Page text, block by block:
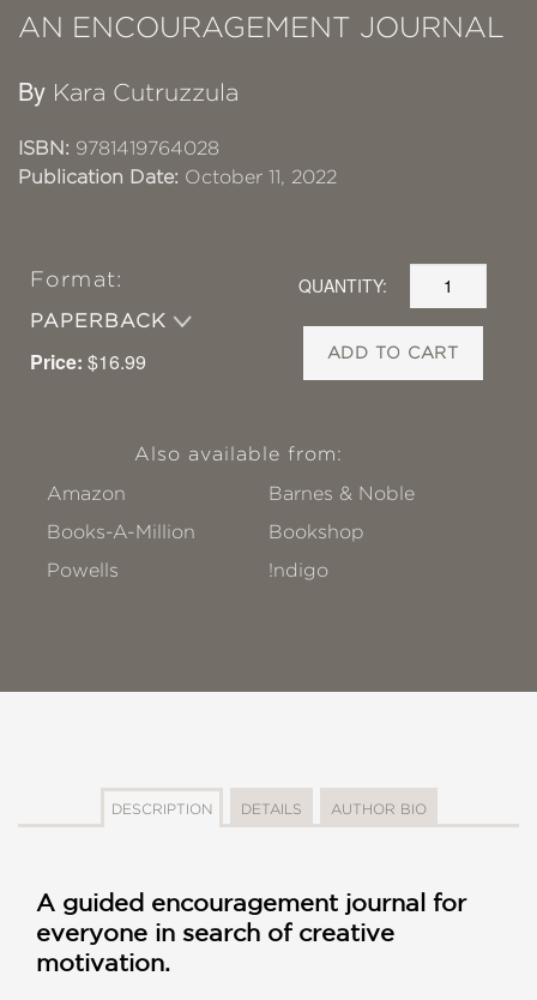
AN ENCOURAGEMENT JOURNAL
By Kara Cutruzzula
ISBN: 9781419764028
Publication Date: October 11, 2022
Format:
PAPERBACK
Price: $16.99
QUANTITY:
ADD TO CART
Also available from:
Amazon
Barnes & Noble
Books-A-Million
Bookshop
Powells
!ndigo
DESCRIPTION DETAILS AUTHOR BIO
A guided encouragement journal for
everyone in search of creative
motivation.